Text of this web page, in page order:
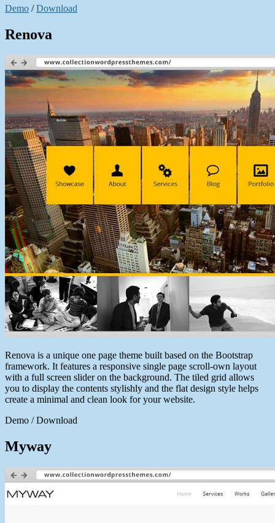
Demo /Download
Renova
Renova is a unique one page theme built based on the Bootstrap
framework. It features a responsive single page scroll-own layout
with a full screen slider on the background. The tiled grid allows
you to display the contents stylishly and the flat design style helps
create a minimal and clean look for your website.
Demo / Download
Myway